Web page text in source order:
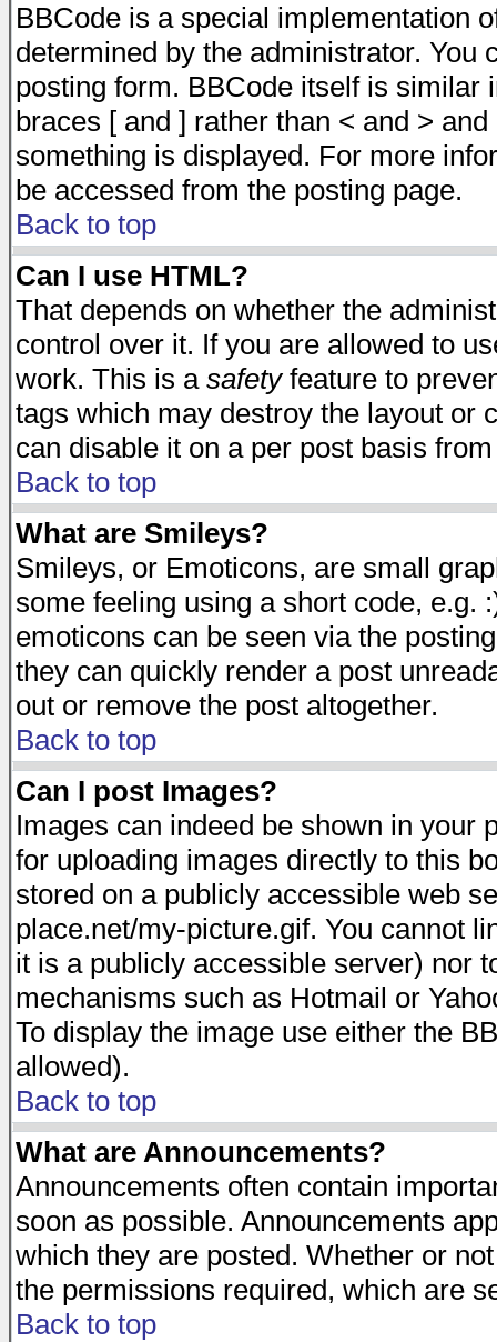
BBCode is a special implementation
determined by the administrator. You
posting form. BBCode itself is similar
braces [ and ] rather than < and >
something is displayed. For more
be accessed from the posting page.
Back to top
Can I use HTML?
That depends on whether the
control over it. If you are allowed to
work. This is a safetyfeature to
tags which may destroy the layout or
can disable it on a per post basis
Back to top
What are Smileys?
Smileys, or Emoticons, are small
some feeling using a short code, e.g.
emoticons can be seen via the
they can quickly render a post
out or remove the post altogether.
Back to top
Can I post Images?
Images can indeed be shown in your
for uploading images directly to this
stored on a publicly accessible web
place.net/my-picture.gif. You cannot
it is a publicly accessible server) nor
mechanisms such as Hotmail or
To display the image use either the
allowed).
Back to top
What are Announcements?
Announcements often contain
soon as possible. Announcements
which they are posted. Whether or
the permissions required, which are
Back to top